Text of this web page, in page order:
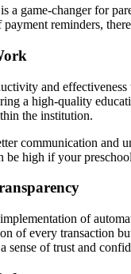
a game-changer for
reminders,
and
a high-quality
the institution.
communication and
high if your
of
of every transaction
of trust and